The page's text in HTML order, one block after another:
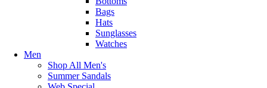
Bags
Hats
Sunglasses
Watches
Men
Shop All Men's
Summer Sandals